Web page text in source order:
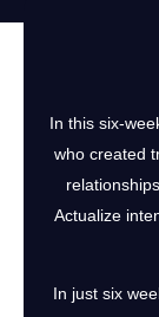
In this six-
who created
Actualize
In just six